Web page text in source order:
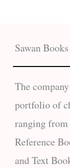
Sawan Books
The
portfolio of
ranging from
Reference
and Text